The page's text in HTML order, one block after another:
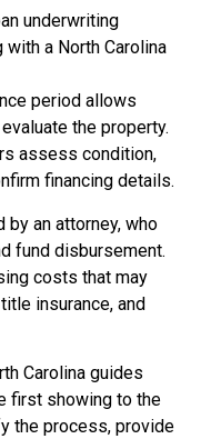
underwriting
with a North Carolina
period allows
the property.
assess condition,
financing details.
by an attorney, who
fund disbursement.
costs that may
insurance, and
Carolina guides
first showing to the
the process, provide